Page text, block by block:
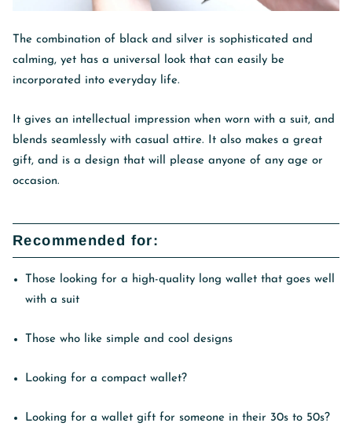
The combination of black and silver is sophisticated and
calming, yet has a universal look that can easily be
incorporated into everyday life.
It gives an intellectual impression when worn with a suit, and
blends seamlessly with casual attire. It also makes a great
gift, and is a design that will please anyone of any age or
occasion.
Recommended for:
Those looking for a high-quality long wallet that goes well
with a suit
Those who like simple and cool designs
Looking for a compact wallet?
Looking for a wallet gift for someone in their 30s to 50s?